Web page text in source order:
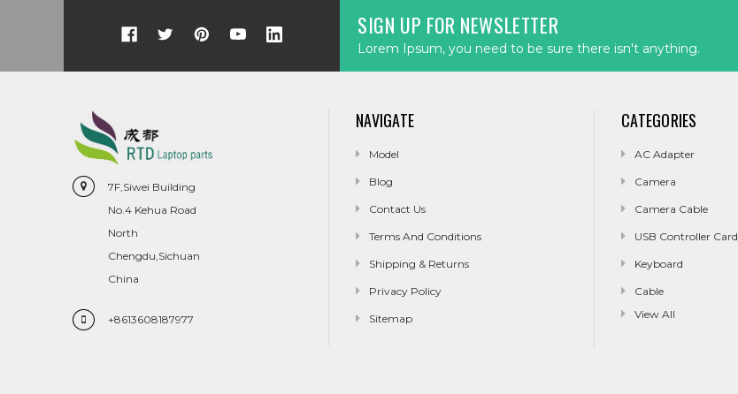
SIGN UP FOR NEWSLETTER
Lorem Ipsum, you need to be sure there isn't anything.
7F,Siwei Building
No.4 Kehua Road
North
Chengdu,Sichuan
China
+8613608187977
NAVIGATE
Model
Blog
Contact Us
Terms And Conditions
Shipping & Returns
Privacy Policy
Sitemap
CATEGORIES
AC Adapter
Camera
Camera Cable
USB Controller Card
Keyboard
Cable
View All